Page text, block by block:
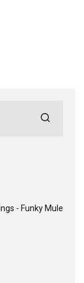
- Funky Mule